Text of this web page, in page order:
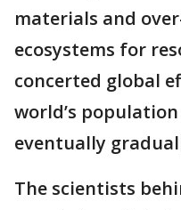
materials and
ecosystems for
concerted global
world’s
eventually
The scientists